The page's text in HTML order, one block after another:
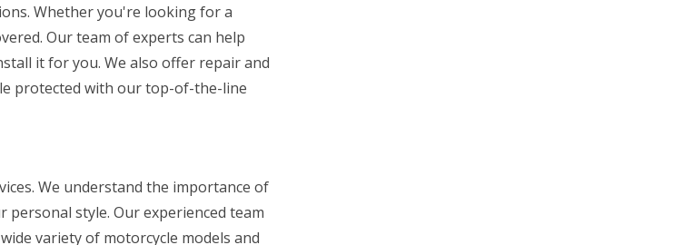
Whether you're looking for a
Our team of experts can help
it for you. We also offer repair and
protected with our top-of-the-line
We understand the importance of
style. Our experienced team
variety of motorcycle models and